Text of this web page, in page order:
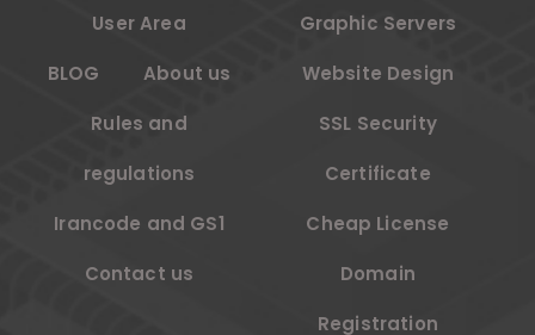
User Area
BLOG About us
Rules and
regulations
Irancode and GS1
Contact us
Graphic Servers
Website Design
SSL Security
Certificate
Cheap License
Domain
Registration